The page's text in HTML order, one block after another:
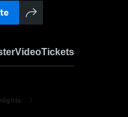
VideoTickets